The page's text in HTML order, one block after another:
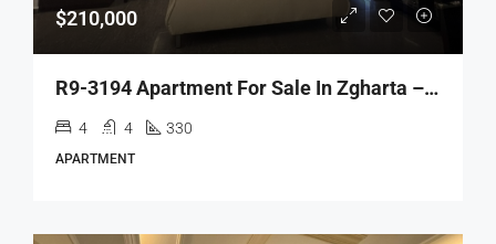
$210,000
R9-3194 Apartment For Sale In Zgharta – Akbeh Road شقة للبيع في زغرتا طريق عقبة (330 M², 3rd Floor)
4 4 330
APARTMENT